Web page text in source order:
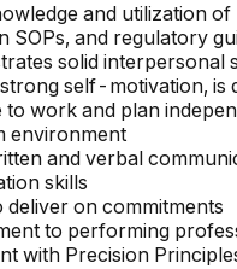
and utilization
SOPs, and regulatory
solid interpersonal
self-motivation, is
to work and plan
environment
and verbal
skills
deliver on commitments
to performing
with Precision